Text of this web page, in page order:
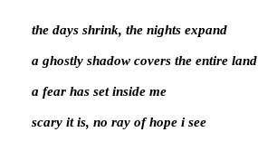
the days shrink, the nights expand
a ghostly shadow covers the entire land
a fear has set inside me
scary it is, no ray of hope i see